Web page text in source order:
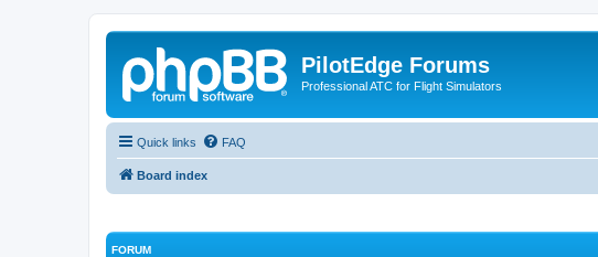
PilotEdge Forums
Professional ATC for Flight Simulators
Quick links FAQ
Board index
FORUM